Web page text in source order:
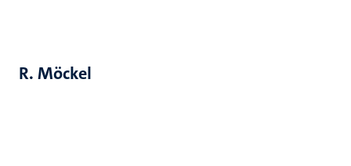
R. Möckel